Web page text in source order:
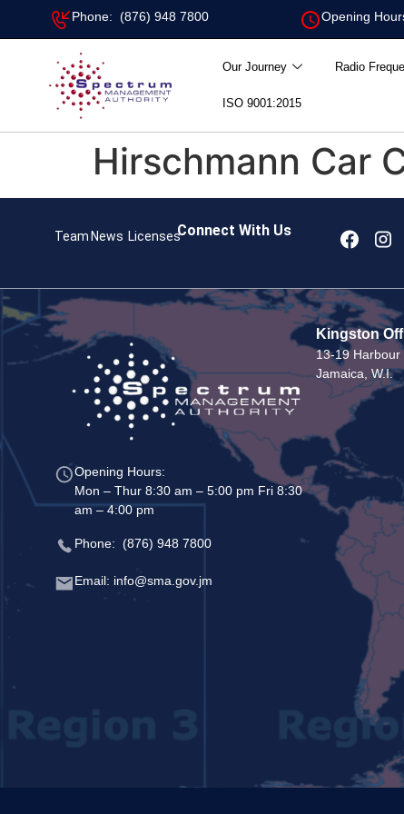
Phone: (876) 948 7800 Opening
Our Journey Radio
ISO 9001:2015
Hirschmann Car
Team News LicensesConnect With Us
Opening Hours:
Mon – Thur 8:30 am – 5:00 pm Fri 8:30
am – 4:00 pm
Phone: (876) 948 7800
Email: info@sma.gov.jm
Kingston
13-19 Harbour
Jamaica, W.I.